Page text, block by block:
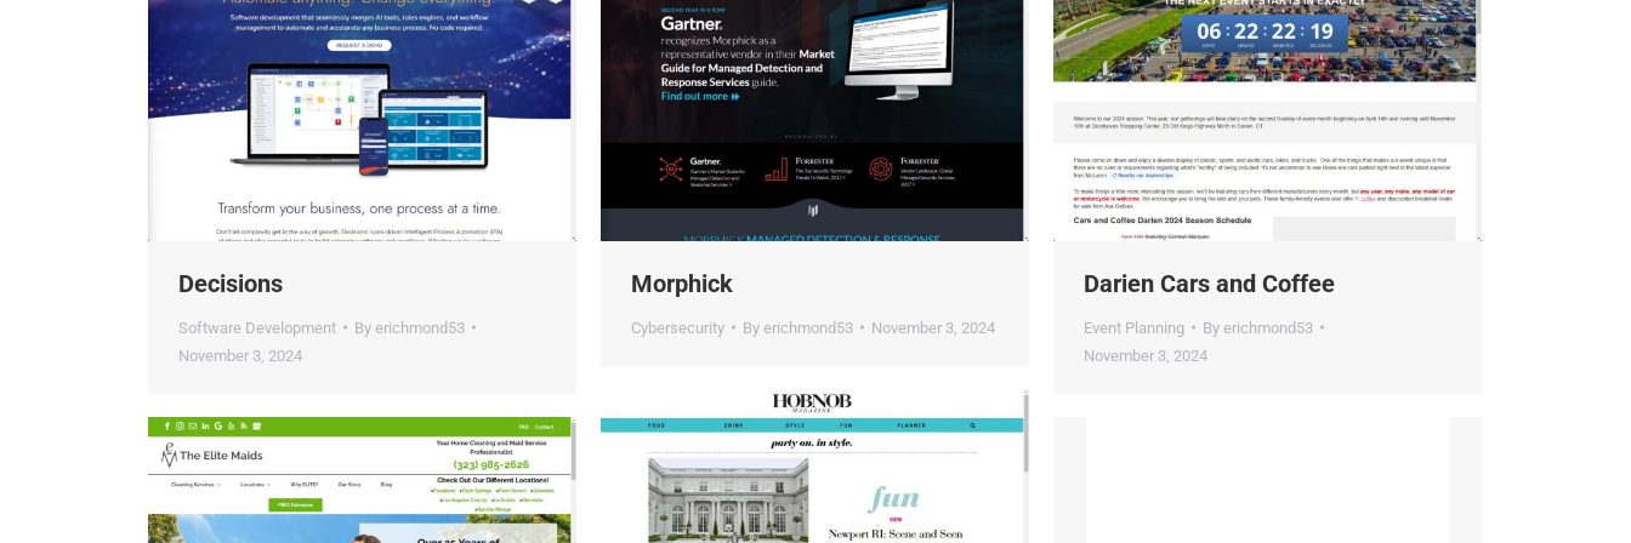
Decisions
Software Development Byerichmond53
November 3, 2024
Morphick
Cybersecurity Byerichmond53 November 3, 2024
Darien Cars and Coffee
Event Planning Byerichmond53
November 3, 2024